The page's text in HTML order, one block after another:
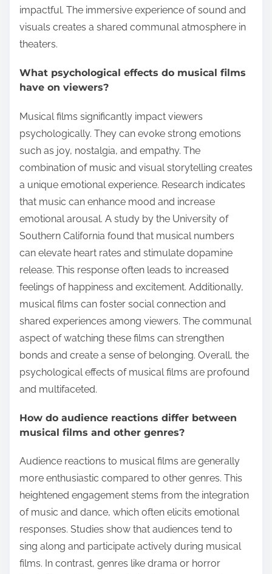
impactful. The immersive experience of sound and
visuals creates a shared communal atmosphere in
theaters.
What psychological effects do musical films
have on viewers?
Musical films significantly impact viewers
psychologically. They can evoke strong emotions
such as joy, nostalgia, and empathy. The
combination of music and visual storytelling creates
a unique emotional experience. Research indicates
that music can enhance mood and increase
emotional arousal. A study by the University of
Southern California found that musical numbers
can elevate heart rates and stimulate dopamine
release. This response often leads to increased
feelings of happiness and excitement. Additionally,
musical films can foster social connection and
shared experiences among viewers. The communal
aspect of watching these films can strengthen
bonds and create a sense of belonging. Overall, the
psychological effects of musical films are profound
and multifaceted.
How do audience reactions differ between
musical films and other genres?
Audience reactions to musical films are generally
more enthusiastic compared to other genres. This
heightened engagement stems from the integration
of music and dance, which often elicits emotional
responses. Studies show that audiences tend to
sing along and participate actively during musical
films. In contrast, genres like drama or horror